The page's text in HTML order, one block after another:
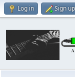
Log in Sign up